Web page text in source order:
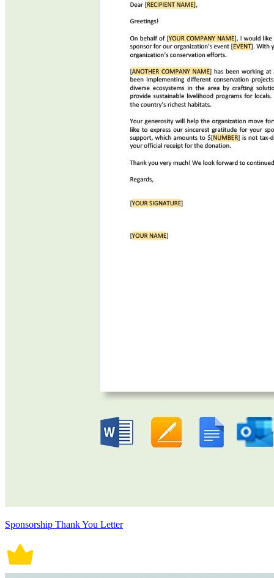
Sponsorship Thank You Letter